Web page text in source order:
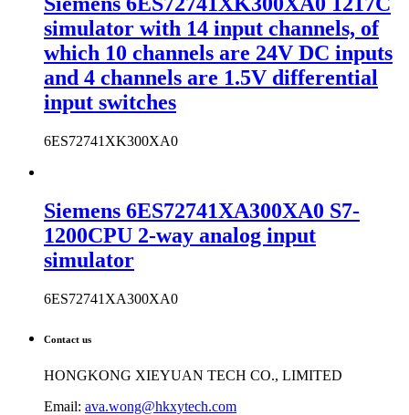
simulator with 14 input channels, of
which 10 channels are 24V DC inputs
and 4 channels are 1.5V differential
input switches
6ES72741XK300XA0
Siemens 6ES72741XA300XA0 S7-
1200CPU 2-way analog input
simulator
6ES72741XA300XA0
Contact us
HONGKONG XIEYUAN TECH CO., LIMITED
Email: ava.wong@hkxytech.com